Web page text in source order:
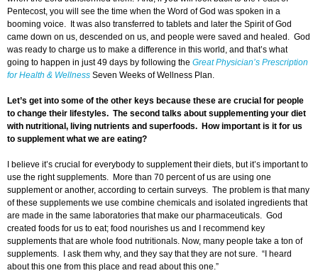
Pentecost, you will see the time when the Word of God was spoken in a
booming voice. It was also transferred to tablets and later the Spirit of God
came down on us, descended on us, and people were saved and healed. God
was ready to charge us to make a difference in this world, and that’s what
going to happen in just 49 days by following the Great Physician’s Prescription
for Health & Wellness Seven Weeks of Wellness Plan.
Let’s get into some of the other keys because these are crucial for people
to change their lifestyles. The second talks about supplementing your diet
with nutritional, living nutrients and superfoods. How important is it for us
to supplement what we are eating?
I believe it’s crucial for everybody to supplement their diets, but it’s important to
use the right supplements. More than 70 percent of us are using one
supplement or another, according to certain surveys. The problem is that many
of these supplements we use combine chemicals and isolated ingredients that
are made in the same laboratories that make our pharmaceuticals. God
created foods for us to eat; food nourishes us and I recommend key
supplements that are whole food nutritionals. Now, many people take a ton of
supplements. I ask them why, and they say that they are not sure. “I heard
about this one from this place and read about this one.”